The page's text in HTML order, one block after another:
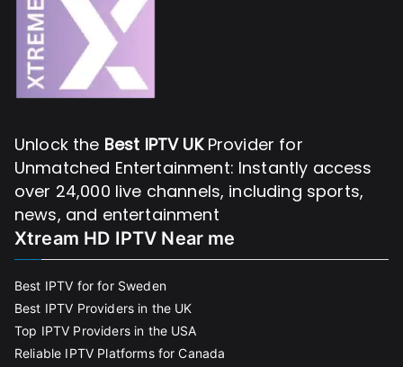
Unlock the Best IPTV UKProvider for
Unmatched Entertainment: Instantly access
over 24,000 live channels, including sports,
news, and entertainment
Xtream HD IPTV Near me
Best IPTV for for Sweden
Best IPTV Providers in the UK
Top IPTV Providers in the USA
Reliable IPTV Platforms for Canada